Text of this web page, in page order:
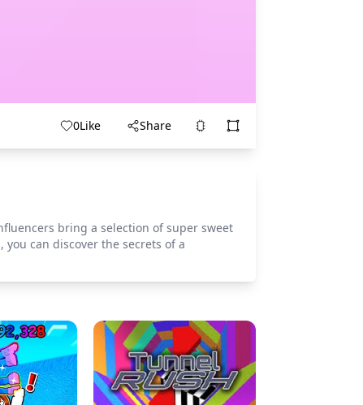
0Like Share
bring a selection of super sweet
can discover the secrets of a